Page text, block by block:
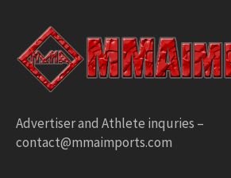
Advertiser and Athlete inquries –
contact@mmaimports.com